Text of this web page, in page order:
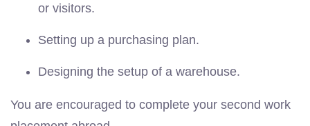
or visitors.
Setting up a purchasing plan.
Designing the setup of a warehouse.
You are encouraged to complete your second work